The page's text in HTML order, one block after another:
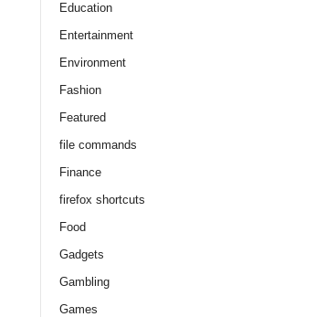
Education
Entertainment
Environment
Fashion
Featured
file commands
Finance
firefox shortcuts
Food
Gadgets
Gambling
Games